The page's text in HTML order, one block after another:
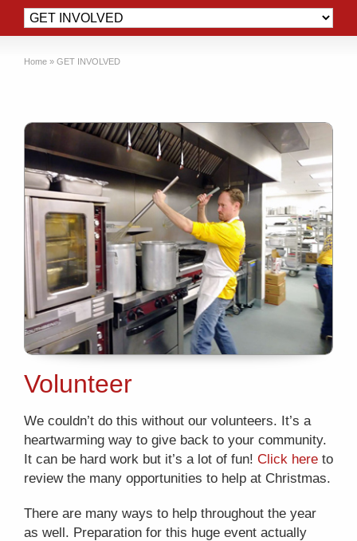
Home » GET INVOLVED
Volunteer
We couldn’t do this without our volunteers. It’s a
heartwarming way to give back to your community.
It can be hard work but it’s a lot of fun! Click here to
review the many opportunities to help at Christmas.
There are many ways to help throughout the year
as well. Preparation for this huge event actually